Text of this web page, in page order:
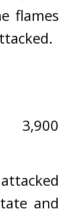
flames
3,900
and